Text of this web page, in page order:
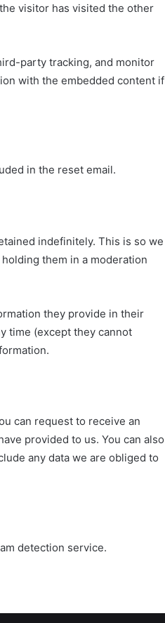
visitor has visited the other
party tracking, and monitor
with the embedded content if
in the reset email.
indefinitely. This is so we
them in a moderation
they provide in their
time (except they cannot
can request to receive an
provided to us. You can also
any data we are obliged to
detection service.